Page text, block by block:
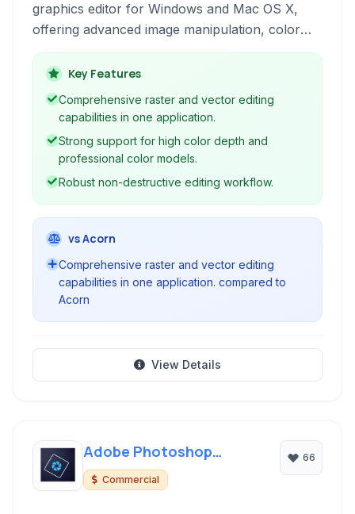
graphics editor for Windows and Mac OS X,
offering advanced image manipulation, color
management, and desktop publishing
capabilities.Key Features
Comprehensive raster and vector editing
capabilities in one application.
Strong support for high color depth and
professional color models.
Robust non-destructive editing workflow.
vs Acorn
Comprehensive raster and vector editing
capabilities in one application. compared to
Acorn
View Details
Adobe Photoshop
Elements
Commercial
66